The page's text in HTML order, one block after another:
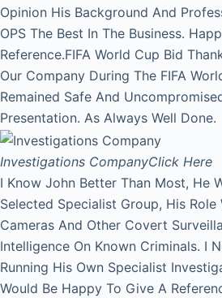
Opinion His Background And
OPS The Best In The Business.
Reference.FIFA World Cup Bid
Our Company During The FIFA
Remained Safe And
Presentation. As Always Well Done.
Investigations CompanyClick Here
I Know John Better Than Most, He
Selected Specialist Group, His
Cameras And Other Covert
Intelligence On Known Criminals. I
Running His Own Specialist
Would Be Happy To Give A